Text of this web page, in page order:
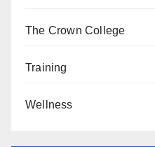
The Crown College
Training
Wellness